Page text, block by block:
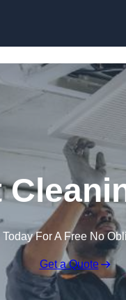
Today For A Free No
Get a Quote